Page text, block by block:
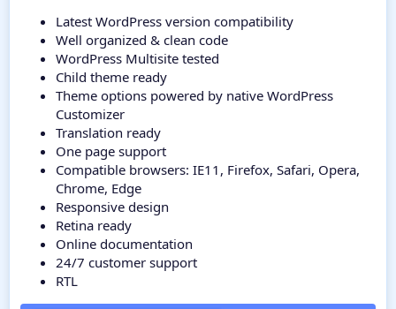
Latest WordPress version compatibility
Well organized & clean code
WordPress Multisite tested
Child theme ready
Theme options powered by native WordPress
Customizer
Translation ready
One page support
Compatible browsers: IE11, Firefox, Safari, Opera,
Chrome, Edge
Responsive design
Retina ready
Online documentation
24/7 customer support
RTL